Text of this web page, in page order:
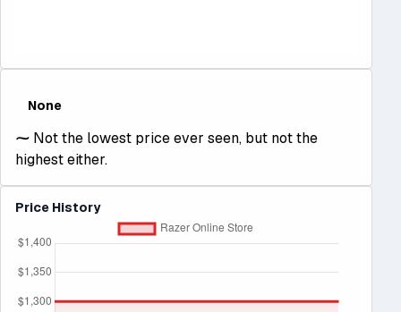
None
⁓ Not the lowest price ever seen, but not the
highest either.
Price History